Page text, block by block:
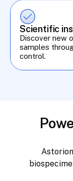
Scientific
Discover new
samples
control.